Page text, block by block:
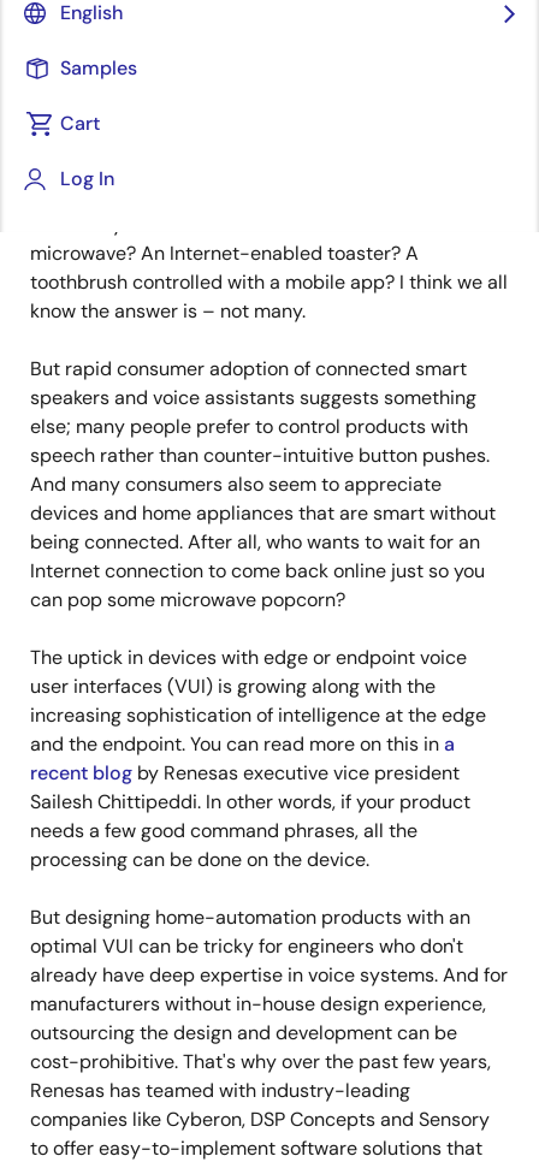
English
Samples
Cart
Log In
Carmelo Sansone
Development
microwave? An Internet-enabled toaster? A
toothbrush controlled with a mobile app? I think we all
know the answer is – not many.
But rapid consumer adoption of connected smart
speakers and voice assistants suggests something
else; many people prefer to control products with
speech rather than counter-intuitive button pushes.
And many consumers also seem to appreciate
devices and home appliances that are smart without
being connected. After all, who wants to wait for an
Internet connection to come back online just so you
can pop some microwave popcorn?
The uptick in devices with edge or endpoint voice
user interfaces (VUI) is growing along with the
increasing sophistication of intelligence at the edge
and the endpoint. You can read more on this ina
recent blog by Renesas executive vice president
Sailesh Chittipeddi. In other words, if your product
needs a few good command phrases, all the
processing can be done on the device.
But designing home-automation products with an
optimal VUI can be tricky for engineers who don't
already have deep expertise in voice systems. And for
manufacturers without in-house design experience,
outsourcing the design and development can be
cost-prohibitive. That's why over the past few years,
Renesas has teamed with industry-leading
companies like Cyberon, DSP Concepts and Sensory
to offer easy-to-implement software solutions that